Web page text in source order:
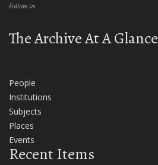
Follow us
The Archive At A Glance
People
Institutions
Subjects
Places
Events
Recent Items